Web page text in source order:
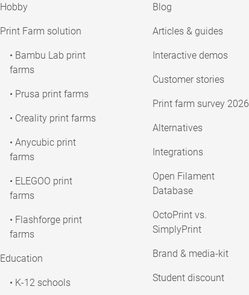
Hobby
Print Farm solution
• Bambu Lab print
farms
• Prusa print farms
• Creality print farms
• Anycubic print
farms
• ELEGOO print
farms
• Flashforge print
farms
Education
• K-12 schools
Blog
Articles & guides
Interactive demos
Customer stories
Print farm survey 2026
Alternatives
Integrations
Open Filament
Database
OctoPrint vs.
SimplyPrint
Brand & media-kit
Student discount